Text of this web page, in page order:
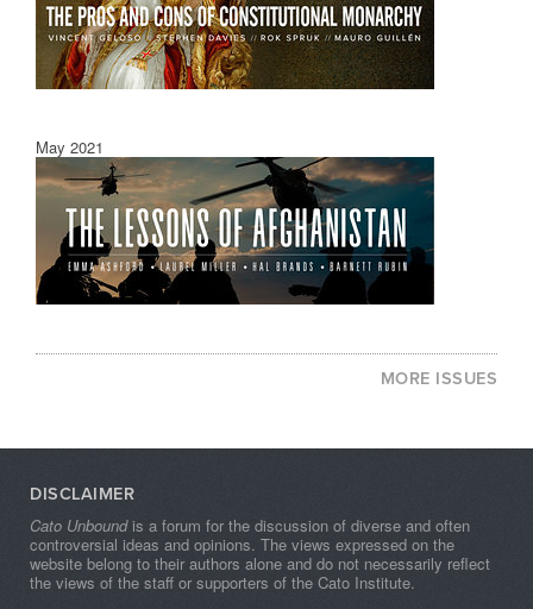
May 2021
MORE ISSUES
DISCLAIMER
Cato Unboundis a forum for the discussion of diverse and often
controversial ideas and opinions. The views expressed on the
website belong to their authors alone and do not necessarily reflect
the views of the staff or supporters of the Cato Institute.